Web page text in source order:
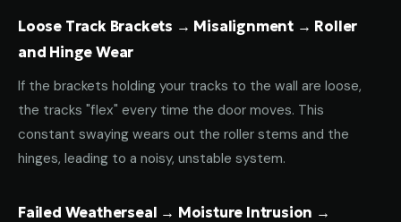
Loose Track Brackets → Misalignment → Roller
and Hinge Wear
If the brackets holding your tracks to the wall are loose,
the tracks "flex" every time the door moves. This
constant swaying wears out the roller stems and the
hinges, leading to a noisy, unstable system.
Failed Weatherseal → Moisture Intrusion →